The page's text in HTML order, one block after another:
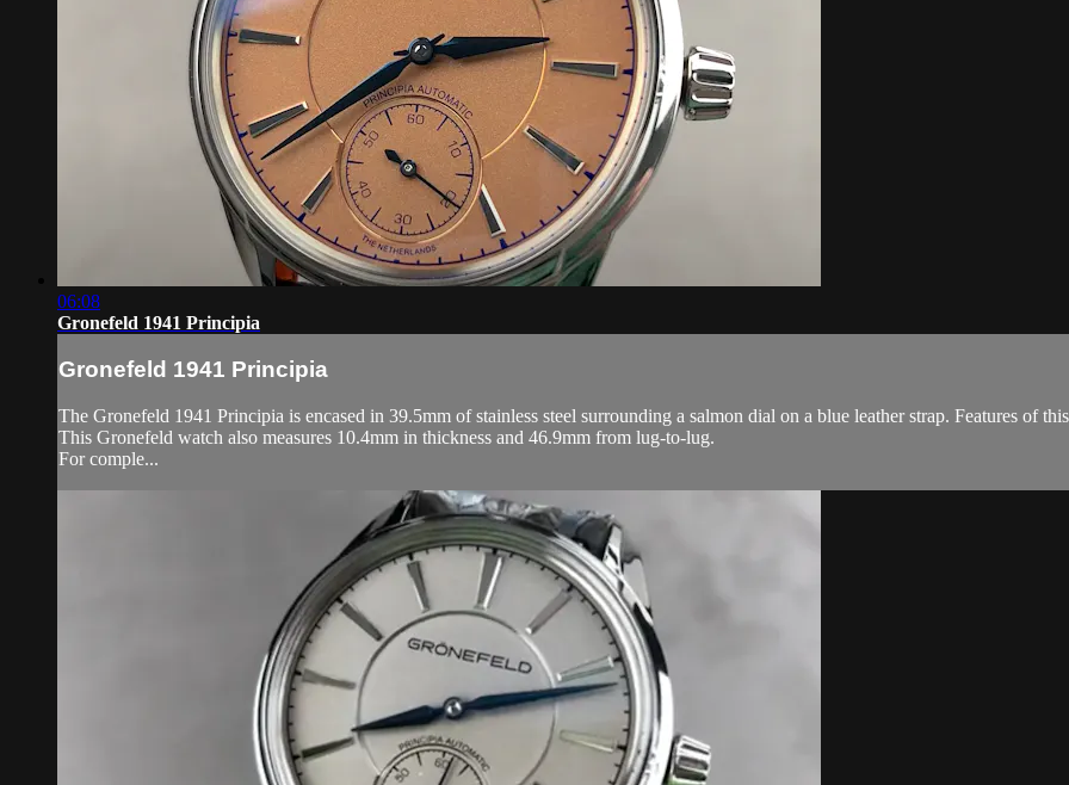
06:08
Gronefeld 1941 Principia
Gronefeld 1941 Principia
The Gronefeld 1941 Principia is encased in 39.5mm of stainless steel surrounding a salmon dial on a blue leather strap. Features of
This Gronefeld watch also measures 10.4mm in thickness and 46.9mm from lug-to-lug.
For comple...